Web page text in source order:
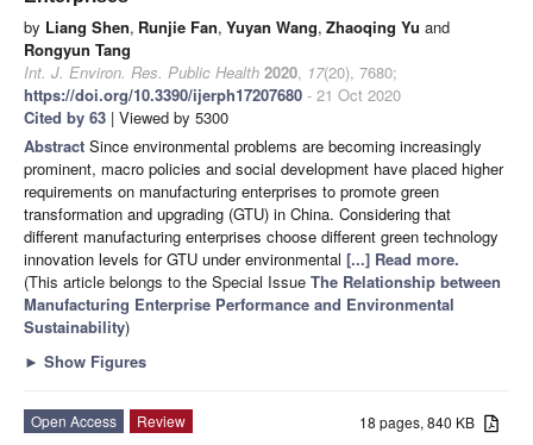
by Liang Shen, Runjie Fan, Yuyan Wang, Zhaoqing Yu and
Rongyun Tang
Int. J. Environ. Res. Public Health 2020, 17(20), 7680;
https://doi.org/10.3390/ijerph17207680 - 21 Oct 2020
Cited by 63 | Viewed by 5300
Abstract Since environmental problems are becoming increasingly
prominent, macro policies and social development have placed higher
requirements on manufacturing enterprises to promote green
transformation and upgrading (GTU) in China. Considering that
different manufacturing enterprises choose different green technology
innovation levels for GTU under environmental [...] Read more.
(This article belongs to the Special Issue The Relationship between
Manufacturing Enterprise Performance and Environmental
Sustainability)
► Show Figures
18 pages, 840 KB
Open Access
Review